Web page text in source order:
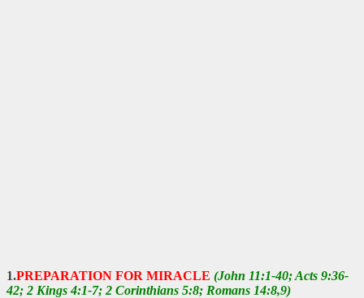
1.PREPARATION FOR MIRACLE (John 11:1-40; Acts 9:36-
42; 2 Kings 4:1-7; 2 Corinthians 5:8; Romans 14:8,9)